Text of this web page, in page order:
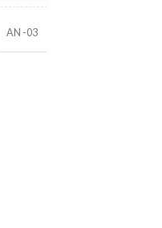
AN -03